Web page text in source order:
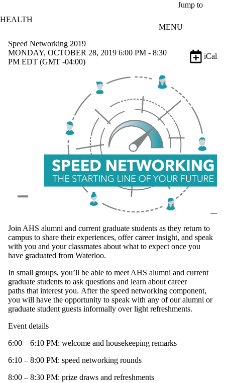
Jump to
HEALTH
MENU
Speed Networking 2019
MONDAY, OCTOBER 28, 2019 6:00 PM - 8:30
PM EDT (GMT -04:00)
iCal
Join AHS alumni and current graduate students as they return to
campus to share their experiences, offer career insight, and speak
with you and your classmates about what to expect once you
have graduated from Waterloo.
In small groups, you’ll be able to meet AHS alumni and current
graduate students to ask questions and learn about career
paths that interest you. After the speed networking component,
you will have the opportunity to speak with any of our alumni or
graduate student guests informally over light refreshments.
Event details
6:00 – 6:10 PM: welcome and housekeeping remarks
6:10 – 8:00 PM: speed networking rounds
8:00 – 8:30 PM: prize draws and refreshments